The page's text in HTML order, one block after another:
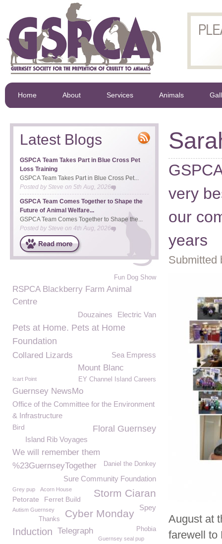
Home About Services Animals
very
our
years
Submitted
August at
farewell to
Latest Blogs
GSPCA Team Takes Part in Blue Cross Pet
Loss Training
GSPCA Team Takes Part in Blue Cross Pet...
Posted bySteve on 5th Aug, 2026
GSPCA Team Comes Together to Shape the
Future of Animal Welfare...
GSPCA Team Comes Together to Shape the...
Posted by Steve on 4th Aug, 2026
Fun Dog Show
RSPCA Blackberry Farm Animal
Centre
Electric Van
Douzaines
Pets at Home. Pets at Home
Foundation
Collared Lizards Sea Empress
Mount Blanc
EY Channel Island Careers
Icart Point
Guernsey NewsMo
Office of the Committee for the Environment
& Infrastructure
Bird Floral Guernsey
Island Rib Voyages
We will remember them
Daniel the Donkey
%23GuernseyTogether
Sure Community Foundation
Storm Ciaran
Grey pup Acorn House
Petorate Ferret Build
Spey
Cyber Monday
Autism Guernsey
Thanks
Induction Telegraph Phobia
Guernsey seal pup